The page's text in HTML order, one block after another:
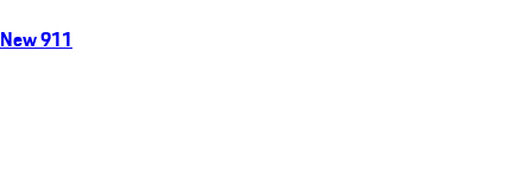
New 911